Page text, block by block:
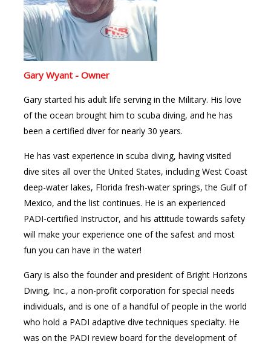
Gary Wyant - Owner
Gary started his adult life serving in the Military. His love
of the ocean brought him to scuba diving, and he has
been a certified diver for nearly 30 years.
He has vast experience in scuba diving, having visited
dive sites all over the United States, including West Coast
deep-water lakes, Florida fresh-water springs, the Gulf of
Mexico, and the list continues. He is an experienced
PADI-certified Instructor, and his attitude towards safety
will make your experience one of the safest and most
fun you can have in the water!
Gary is also the founder and president of Bright Horizons
Diving, Inc., a non-profit corporation for special needs
individuals, and is one of a handful of people in the world
who hold a PADI adaptive dive techniques specialty. He
was on the PADI review board for the development of